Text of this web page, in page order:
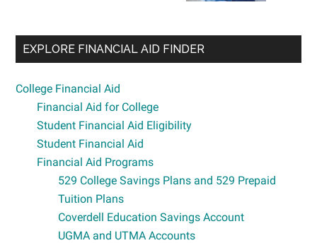
EXPLORE FINANCIAL AID FINDER
College Financial Aid
Financial Aid for College
Student Financial Aid Eligibility
Student Financial Aid
Financial Aid Programs
529 College Savings Plans and 529 Prepaid
Tuition Plans
Coverdell Education Savings Account
UGMA and UTMA Accounts